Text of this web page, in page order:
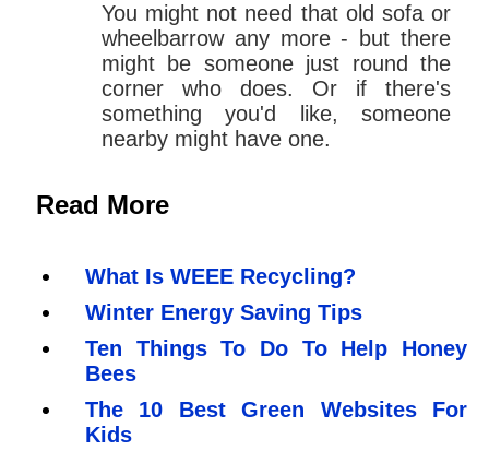
You might not need that old sofa or
wheelbarrow any more - but there
might be someone just round the
corner who does. Or if there's
something you'd like, someone
nearby might have one.
Read More
What Is WEEE Recycling?
Winter Energy Saving Tips
Ten Things To Do To Help Honey
Bees
The 10 Best Green Websites For
Kids